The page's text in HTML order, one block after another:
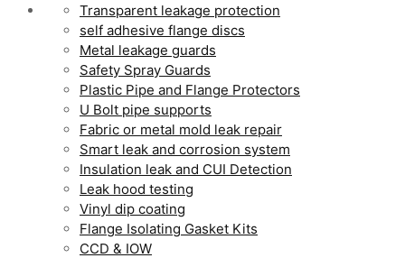
Transparent leakage protection
self adhesive flange discs
Metal leakage guards
Safety Spray Guards
Plastic Pipe and Flange Protectors
U Bolt pipe supports
Fabric or metal mold leak repair
Smart leak and corrosion system
Insulation leak and CUI Detection
Leak hood testing
Vinyl dip coating
Flange Isolating Gasket Kits
CCD & IOW